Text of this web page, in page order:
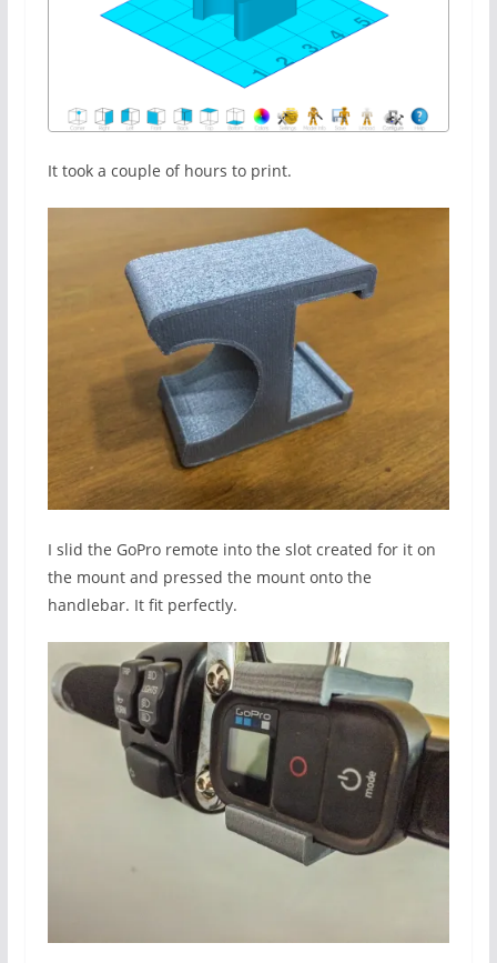
It took a couple of hours to print.
I slid the GoPro remote into the slot created for it on
the mount and pressed the mount onto the
handlebar. It fit perfectly.